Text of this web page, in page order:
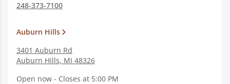
248-373-7100
Auburn Hills
3401 Auburn Rd
Auburn Hills, MI 48326
Open now - Closes at 5:00 PM